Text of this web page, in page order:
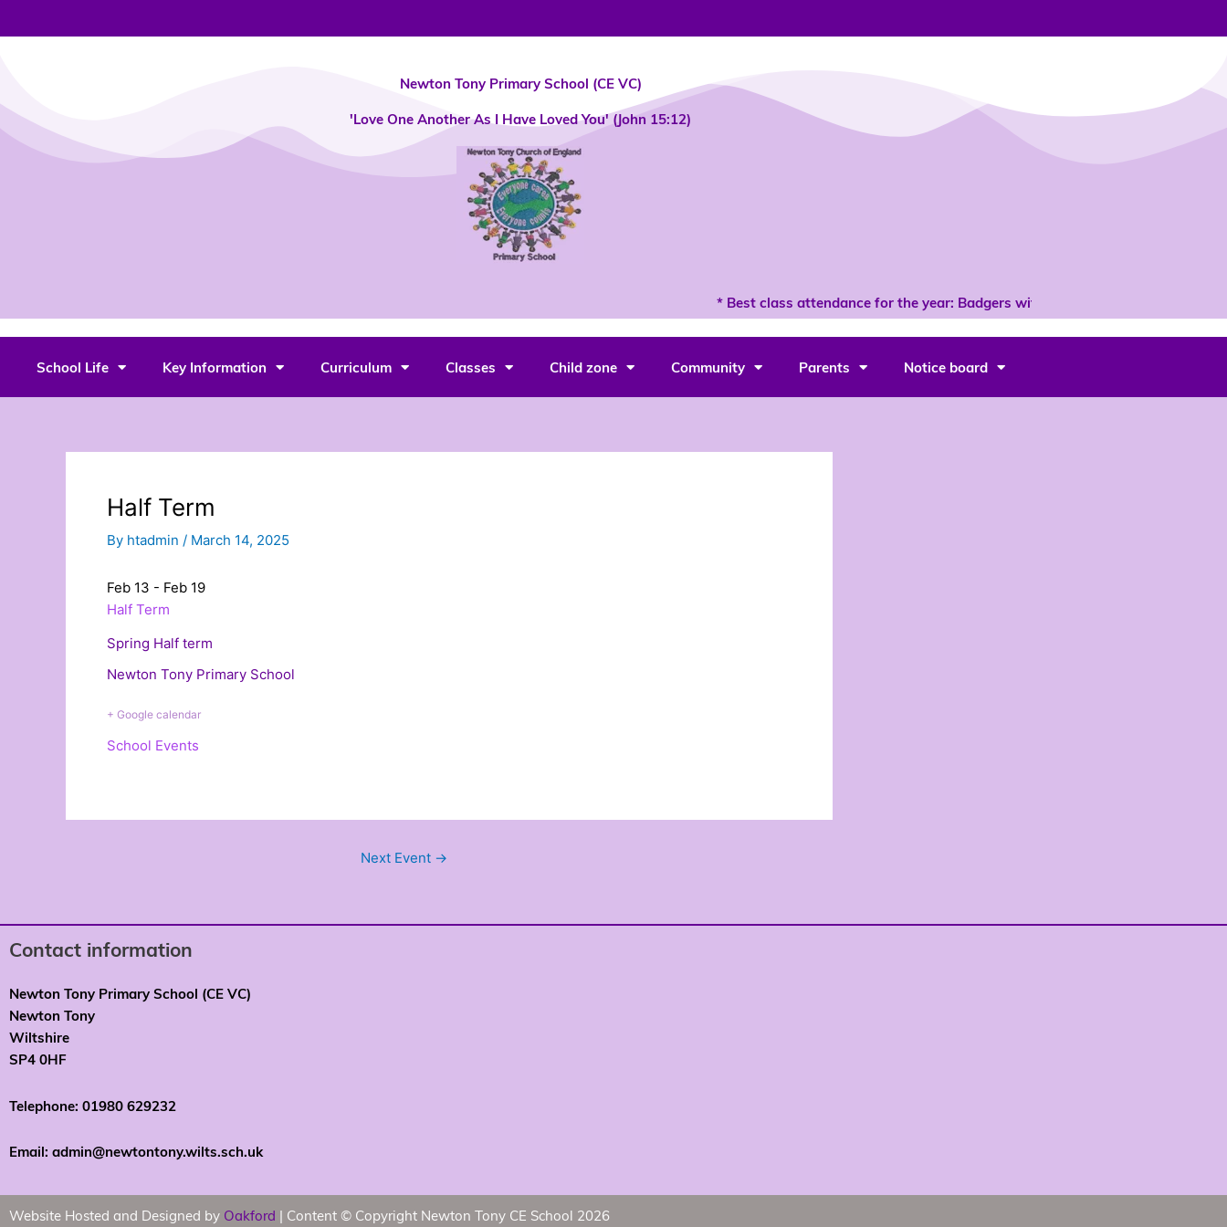
Newton Tony Primary School (CE VC)
'Love One Another As I Have Loved You' (John 15:12)
* Best class attendance for the year: Badgers with 96% *
School Life Key Information Curriculum Classes Child zone Community Parents Notice board
Half Term
By htadmin / March 14, 2025
Feb 13 - Feb 19
Half Term
Spring Half term
Newton Tony Primary School
+ Google calendar
School Events
Next Event →
Contact information
Newton Tony Primary School (CE VC)
Newton Tony
Wiltshire
SP4 0HF
Telephone: 01980 629232
Email: admin@newtontony.wilts.sch.uk
Website Hosted and Designed by Oakford | Content © Copyright Newton Tony CE School 2026